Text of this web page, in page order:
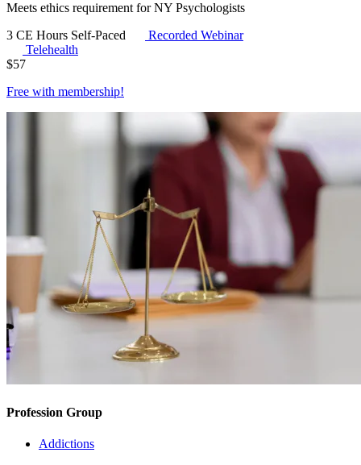
Meets ethics requirement for NY Psychologists
3 CE Hours Self-Paced
Recorded Webinar
Telehealth
$57
Free with membership!
Profession Group
Addictions